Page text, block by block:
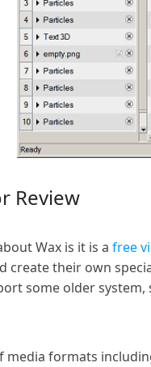
Review
Wax is it is a free
create their own
some older
formats including